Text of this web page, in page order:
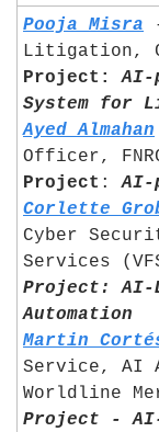
Pooja Misra
Project:
AI-
System for
Ayed Almahan
Project : AI-
Corlette
Cyber
Project: AI-
Automation
Martin
Service, AI
Project -